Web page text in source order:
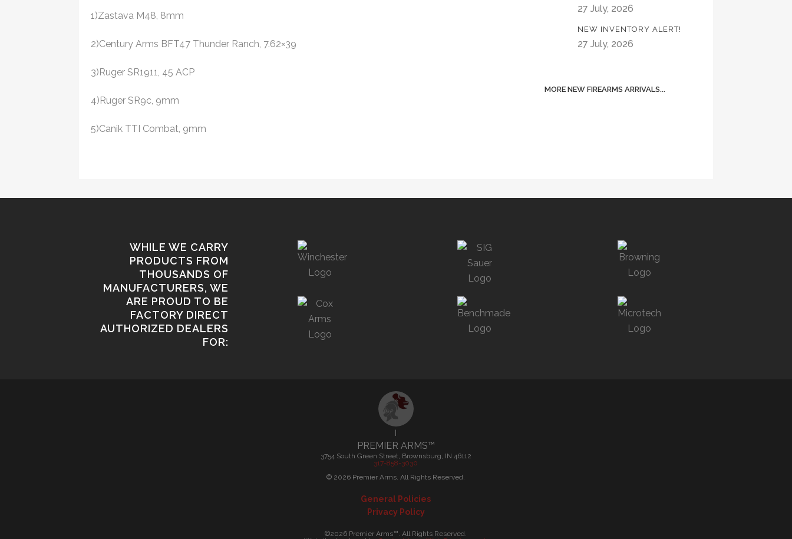
1)Zastava M48, 8mm
2)Century Arms BFT47 Thunder Ranch, 7.62×39
3)Ruger SR1911, 45 ACP
4)Ruger SR9c, 9mm
5)Canik TTI Combat, 9mm
27 July, 2026
NEW INVENTORY ALERT!
27 July, 2026
MORE NEW FIREARMS ARRIVALS...
WHILE WE CARRY
PRODUCTS FROM
THOUSANDS OF
MANUFACTURERS, WE
ARE PROUD TO BE
FACTORY DIRECT
AUTHORIZED DEALERS
FOR:
PREMIER ARMS™
3754 South Green Street, Brownsburg, IN 46112
317-858-3030
© 2026 Premier Arms. All Rights Reserved.
General Policies
Privacy Policy
©2026 Premier Arms™. All Rights Reserved.